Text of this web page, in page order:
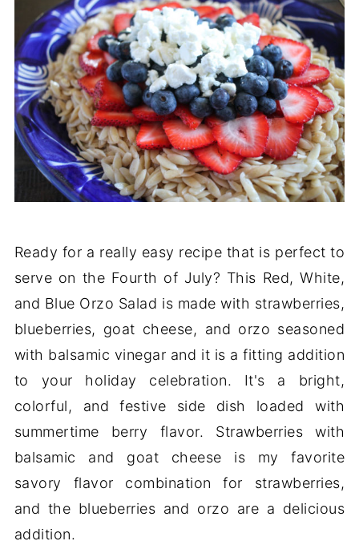
Ready for a really easy recipe that is perfect to
serve on the Fourth of July? This Red, White,
and Blue Orzo Salad is made with strawberries,
blueberries, goat cheese, and orzo seasoned
with balsamic vinegar and it is a fitting addition
to your holiday celebration. It's a bright,
colorful, and festive side dish loaded with
summertime berry flavor. Strawberries with
balsamic and goat cheese is my favorite
savory flavor combination for strawberries,
and the blueberries and orzo are a delicious
addition.